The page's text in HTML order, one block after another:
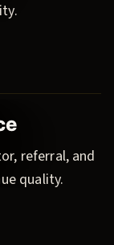
referral, and
quality.